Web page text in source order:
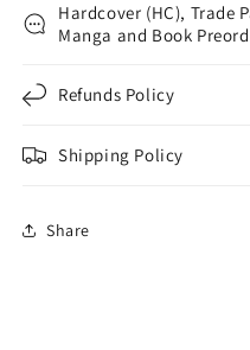
Hardcover (HC), Trade
Manga and Book
Refunds Policy
Shipping Policy
Share